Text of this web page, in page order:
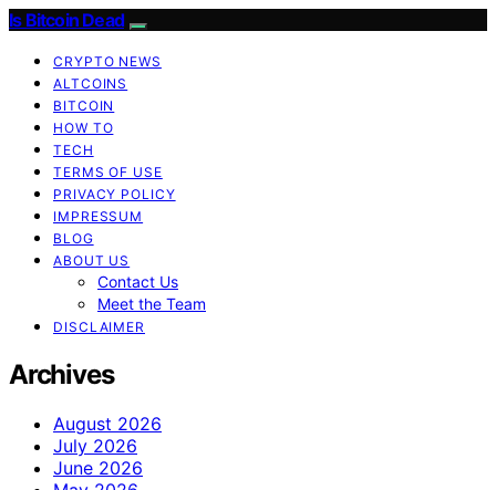
Is Bitcoin Dead
CRYPTO NEWS
ALTCOINS
BITCOIN
HOW TO
TECH
TERMS OF USE
PRIVACY POLICY
IMPRESSUM
BLOG
ABOUT US
Contact Us
Meet the Team
DISCLAIMER
Archives
August 2026
July 2026
June 2026